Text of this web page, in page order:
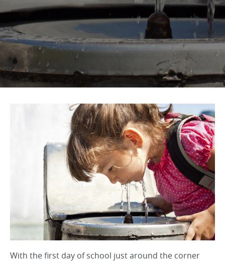
With the first day of school just around the corner